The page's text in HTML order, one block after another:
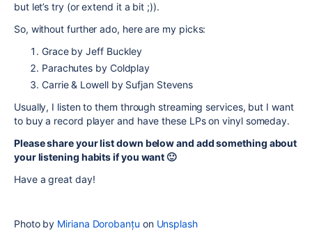
but let’s try (or extend it a bit ;)).
So, without further ado, here are my picks:
Grace by Jeff Buckley
Parachutes by Coldplay
Carrie & Lowell by Sufjan Stevens
Usually, I listen to them through streaming services, but I want
to buy a record player and have these LPs on vinyl someday.
Please share your list down below and add something about
your listening habits if you want 🙂
Have a great day!
Photo by Miriana Dorobanțu on Unsplash